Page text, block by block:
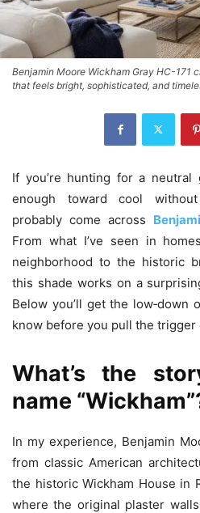
Benjamin Moore Wickham Gray HC-171
that feels bright, sophisticated, and
If you’re hunting for a
enough toward cool
probably come across
From what I’ve seen in
neighborhood to the historic
this shade works on a
Below you’ll get the low‑down
know before you pull the trigger
What’s the
name
In my experience, Benjamin
from classic American
the historic Wickham House in
where the original plaster